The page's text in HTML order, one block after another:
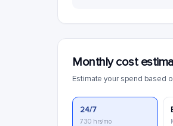
Monthly cost
Estimate your spend based
24/7
730 hrs/mo